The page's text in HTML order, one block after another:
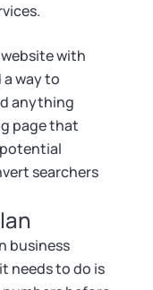
with
a way to
anything
page that
searchers
business
needs to do is